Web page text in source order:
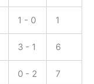
1 - 0 1
3 - 1 6
0 - 2 7